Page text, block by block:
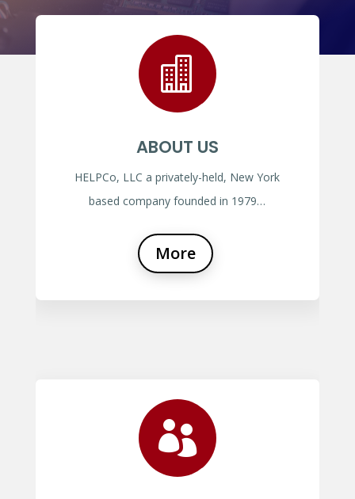

ABOUT US
HELPCo, LLC a privately-held, New York
based company founded in 1979…
More
